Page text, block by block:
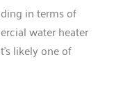
in terms of
water heater
likely one of